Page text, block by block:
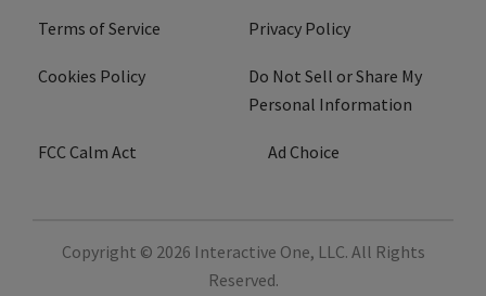
Terms of Service Privacy Policy
Cookies Policy
Do Not Sell or Share My
Personal Information
FCC Calm Act Ad Choice
Copyright © 2026 Interactive One, LLC. All Rights
Reserved.